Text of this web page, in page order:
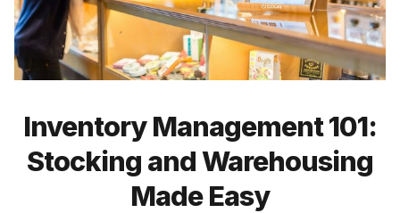
Blog
Inventory Management 101:
Stocking and Warehousing
Made Easy